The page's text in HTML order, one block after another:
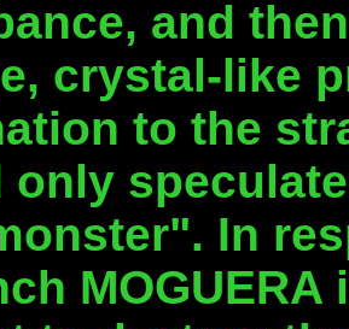
and
crystal-like
to the
only
In